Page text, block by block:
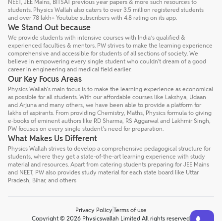
NEET, JEE Mains, BITSAT previous year papers & more such resources to
students. Physics Wallah also caters to over 3.5 million registered students
and over 78 lakh+ Youtube subscribers with 4.8 rating on its app.
We Stand Out because
We provide students with intensive courses with India’s qualified &
experienced faculties & mentors. PW strives to make the learning experience
comprehensive and accessible for students of all sections of society. We
believe in empowering every single student who couldn't dream of a good
career in engineering and medical field earlier.
Our Key Focus Areas
Physics Wallah's main focus is to make the learning experience as economical
as possible for all students. With our affordable courses like Lakshya, Udaan
and Arjuna and many others, we have been able to provide a platform for
lakhs of aspirants. From providing Chemistry, Maths, Physics formula to giving
e-books of eminent authors like RD Sharma, RS Aggarwal and Lakhmir Singh,
PW focuses on every single student's need for preparation.
What Makes Us Different
Physics Wallah strives to develop a comprehensive pedagogical structure for
students, where they get a state-of-the-art learning experience with study
material and resources. Apart from catering students preparing for JEE Mains
and NEET, PW also provides study material for each state board like Uttar
Pradesh, Bihar, and others
Privacy Policy Terms of use
Copyright © 2026 Physicswallah Limited All rights reserved.